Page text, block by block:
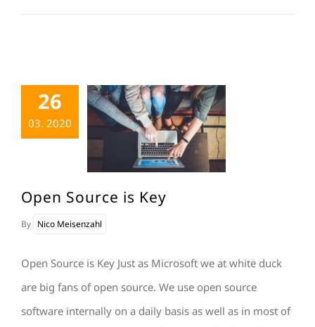
26
03. 2020
Open Source is Key
By Nico Meisenzahl
Open Source is Key Just as Microsoft we at white duck
are big fans of open source. We use open source
software internally on a daily basis as well as in most of